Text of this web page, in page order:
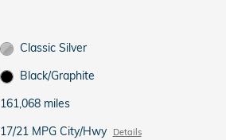
Classic Silver
Black/Graphite
161,068 miles
17/21 MPG City/Hwy Details